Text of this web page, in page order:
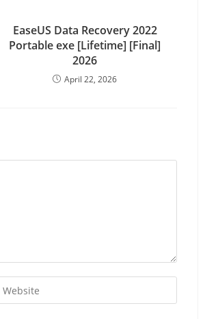
EaseUS Data Recovery 2022
Portable exe [Lifetime] [Final]
2026
April 22, 2026